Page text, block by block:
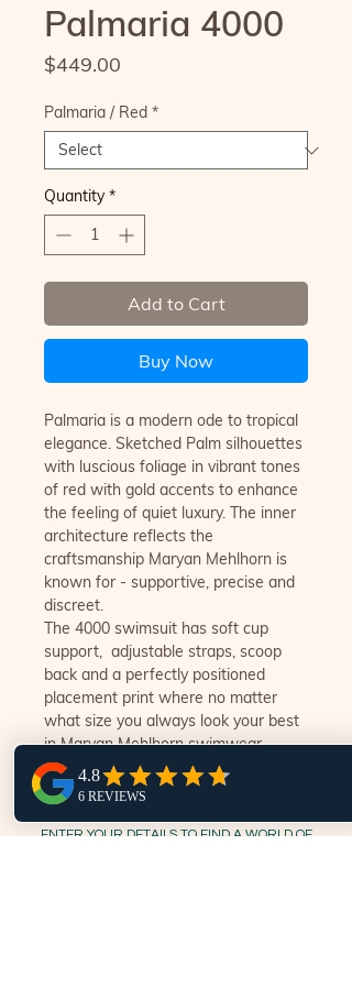
Palmaria 4000
$449.00
Palmaria / Red *
Quantity *
Add to Cart
Buy Now
Palmaria is a modern ode to tropical
elegance. Sketched Palm silhouettes
with luscious foliage in vibrant tones
of red with gold accents to enhance
the feeling of quiet luxury. The inner
architecture reflects the
craftsmanship Maryan Mehlhorn is
known for - supportive, precise and
discreet.
The 4000 swimsuit has soft cup
support, adjustable straps, scoop
back and a perfectly positioned
placement print where no matter
what size you always look your best
in Maryan Mehlhorn swimwear.
ENTER YOUR DETAILS TO FIND A WORLD OF